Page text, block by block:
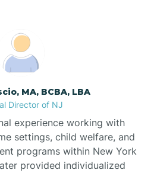
Borden
Brook
Beach
MA, BCBA, LBA
Director of NJ
experience working with
settings, child welfare, and
programs within New York
provided individualized